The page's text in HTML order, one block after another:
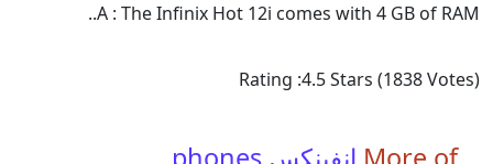
A : The Infinix Hot 12i comes with 4 GB of RAM..
Rating :4.5Stars (1838Votes)